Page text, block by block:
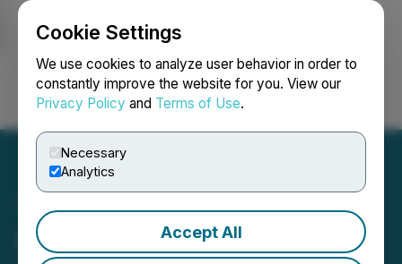
Cookie Settings
We use cookies to analyze user behavior in order to
constantly improve the website for you. View our
Privacy Policy and Terms of Use.
Necessary
Analytics
Accept All
Login Search Français
Greene Concepts Inc. Is